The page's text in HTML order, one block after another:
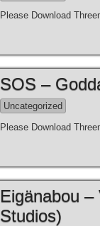
Please Download
SOS –
Uncategorized
Please Download
Eigänabou
Studios)